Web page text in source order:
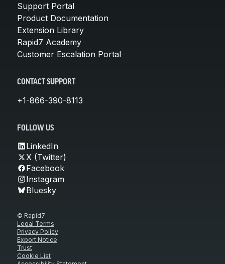
Support Portal
Product Documentation
Extension Library
Rapid7 Academy
Customer Escalation Portal
CONTACT SUPPORT
+1-866-390-8113
FOLLOW US
LinkedIn
X (Twitter)
Facebook
Instagram
Bluesky
© Rapid7
Legal Terms
Privacy Policy
Export Notice
Trust
Cookie List